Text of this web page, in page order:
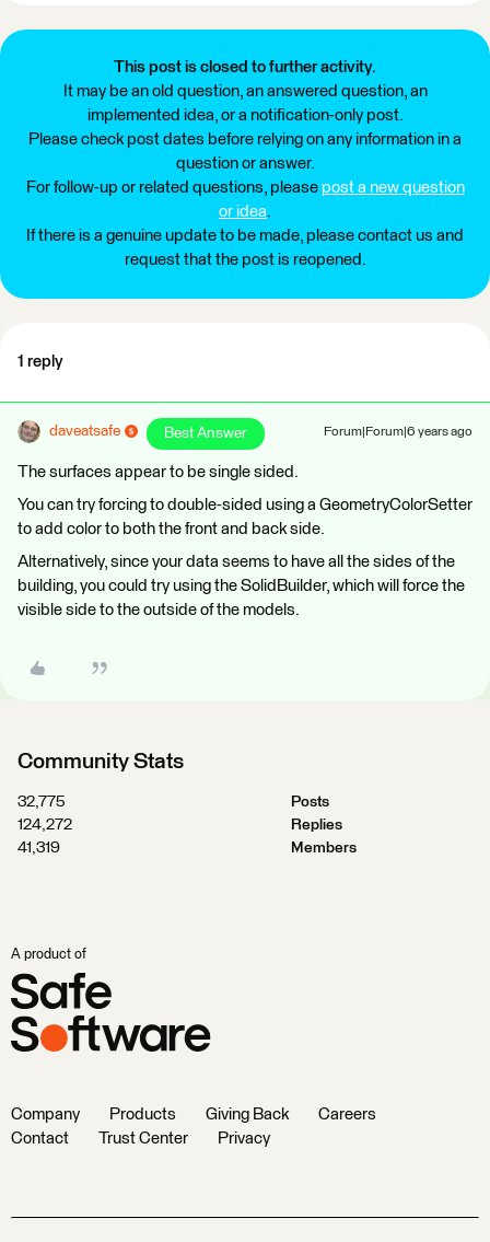
This post is closed to further activity.
It may be an old question, an answered question, an
implemented idea, or a notification-only post.
Please check post dates before relying on any information in a
question or answer.
For follow-up or related questions, please post a new question
or idea.
If there is a genuine update to be made, please contact us and
request that the post is reopened.
1 reply
daveatsafe Best Answer Forum|Forum|6 years ago
The surfaces appear to be single sided.
You can try forcing to double-sided using a GeometryColorSetter
to add color to both the front and back side.
Alternatively, since your data seems to have all the sides of the
building, you could try using the SolidBuilder, which will force the
visible side to the outside of the models.
Community Stats
32,775
Posts
124,272
Replies
41,319
Members
A product of
Company Products Giving Back
Careers
Contact
Trust Center Privacy